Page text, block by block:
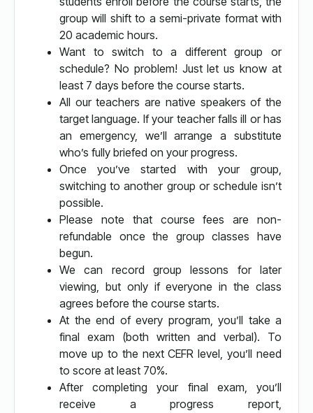
group will shift to a semi-private format with
20 academic hours.
Want to switch to a different group or
schedule? No problem! Just let us know at
least 7 days before the course starts.
All our teachers are native speakers of the
target language. If your teacher falls ill or has
an emergency, we’ll arrange a substitute
who’s fully briefed on your progress.
Once you’ve started with your group,
switching to another group or schedule isn’t
possible.
Please note that course fees are non-
refundable once the group classes have
begun.
We can record group lessons for later
viewing, but only if everyone in the class
agrees before the course starts.
At the end of every program, you’ll take a
final exam (both written and verbal). To
move up to the next CEFR level, you’ll need
to score at least 70%.
After completing your final exam, you’ll
receive a progress report,